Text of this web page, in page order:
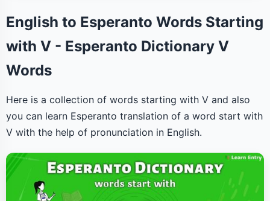
English to Esperanto Words Starting
with V - Esperanto Dictionary V
Words
Here is a collection of words starting with V and also
you can learn Esperanto translation of a word start with
V with the help of pronunciation in English.